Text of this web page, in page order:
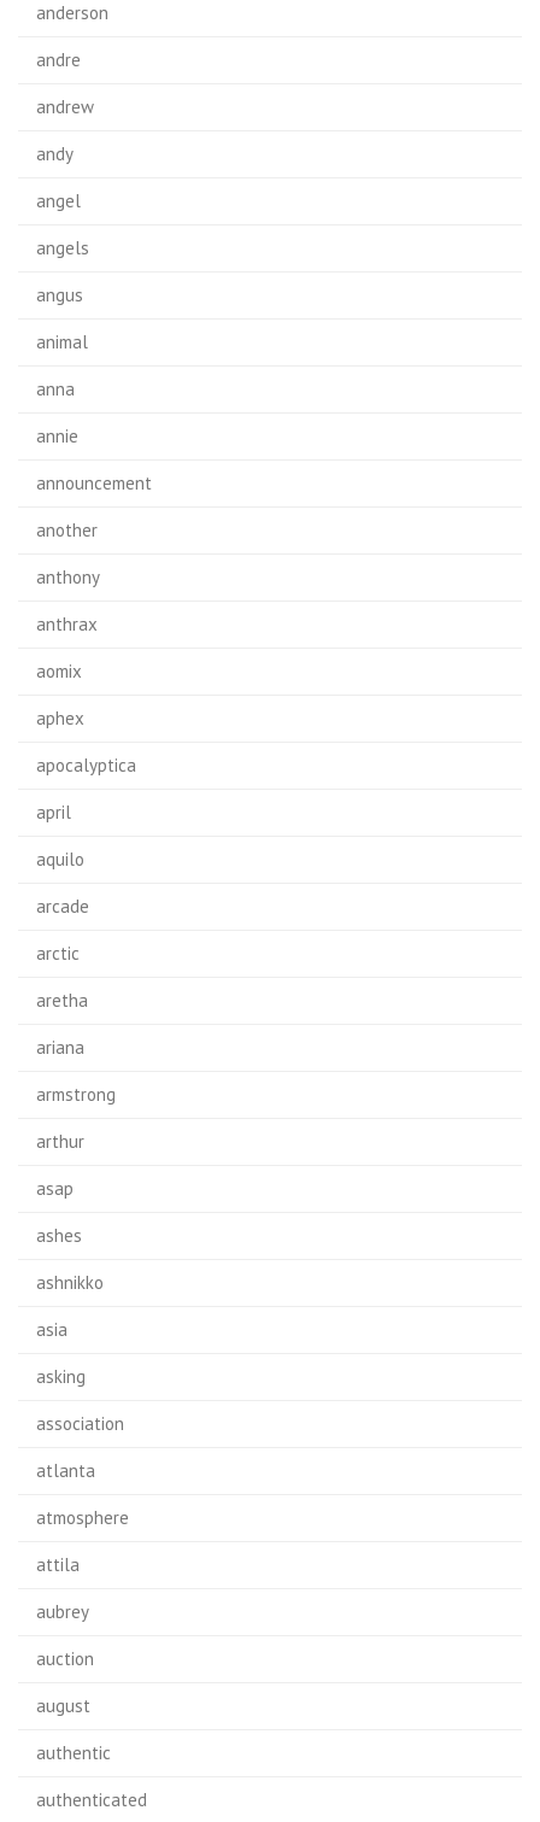
anderson
andre
andrew
andy
angel
angels
angus
animal
anna
annie
announcement
another
anthony
anthrax
aomix
aphex
apocalyptica
april
aquilo
arcade
arctic
aretha
ariana
armstrong
arthur
asap
ashes
ashnikko
asia
asking
association
atlanta
atmosphere
attila
aubrey
auction
august
authentic
authenticated